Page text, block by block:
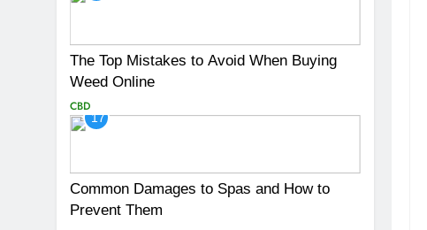
The Top Mistakes to Avoid When Buying
Weed Online
CBD
17
Common Damages to Spas and How to
Prevent Them